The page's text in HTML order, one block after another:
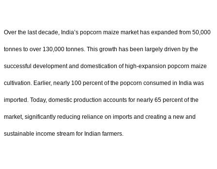
Over the last decade, India’s popcorn maize market has expanded from 50,000
tonnes to over 130,000 tonnes. This growth has been largely driven by the
successful development and domestication of high-expansion popcorn maize
cultivation. Earlier, nearly 100 percent of the popcorn consumed in India was
imported. Today, domestic production accounts for nearly 65 percent of the
market, significantly reducing reliance on imports and creating a new and
sustainable income stream for Indian farmers.